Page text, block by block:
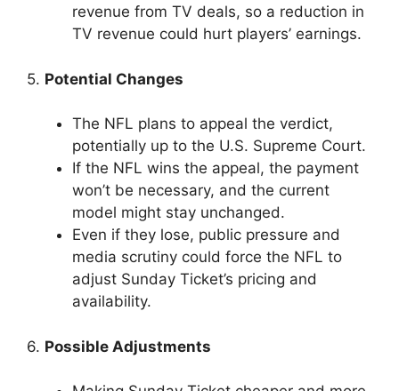
revenue from TV deals, so a reduction in
TV revenue could hurt players’ earnings.
5. Potential Changes
The NFL plans to appeal the verdict,
potentially up to the U.S. Supreme Court.
If the NFL wins the appeal, the payment
won’t be necessary, and the current
model might stay unchanged.
Even if they lose, public pressure and
media scrutiny could force the NFL to
adjust Sunday Ticket’s pricing and
availability.
6. Possible Adjustments